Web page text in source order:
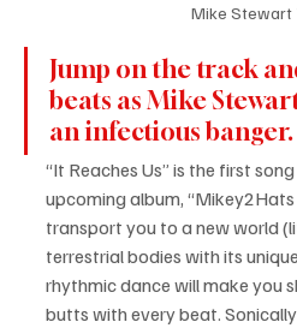
Mike Stewart
Jump on the track
beats as Mike
an infectious banger.
“It Reaches Us” is the first
upcoming album,
transport you to a new world
terrestrial bodies with its
rhythmic dance will make you
butts with every beat.